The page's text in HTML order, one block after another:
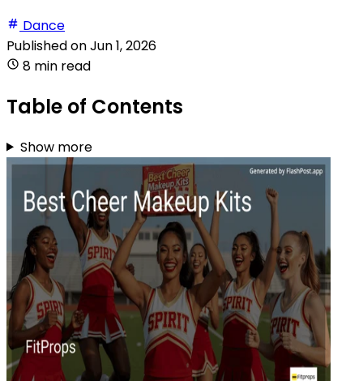
Dance
Published onJun 1, 2026
8 min read
Table of Contents
Show more